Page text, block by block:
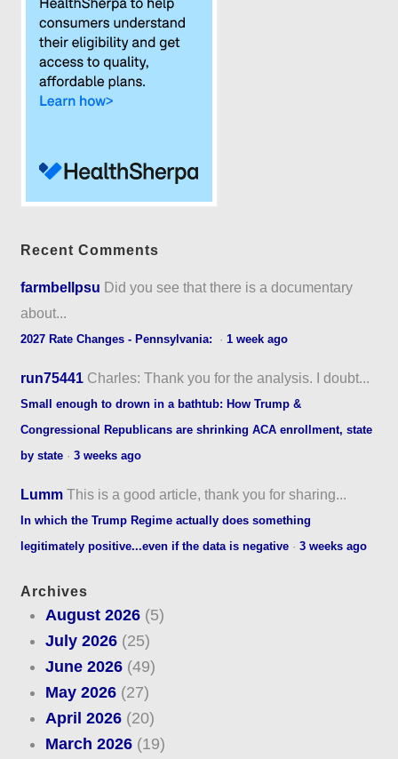
Recent Comments
farmbellpsu Did you see that there is a documentary
about...
2027 Rate Changes - Pennsylvania: ·1 week ago
run75441 Charles: Thank you for the analysis. I doubt...
Small enough to drown in a bathtub: How Trump &
Congressional Republicans are shrinking ACA enrollment, state
by state ·3 weeks ago
Lumm This is a good article, thank you for sharing...
In which the Trump Regime actually does something
legitimately positive...even if the data is negative ·3 weeks ago
Archives
August 2026(5)
July 2026(25)
June 2026(49)
May 2026(27)
April 2026(20)
March 2026(19)